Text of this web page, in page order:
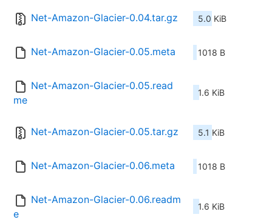
Net-Amazon-Glacier-0.04.tar.gz 5.0 KiB
Net-Amazon-Glacier-0.05.meta 1018 B
Net-Amazon-Glacier-0.05.read
me
1.6 KiB
Net-Amazon-Glacier-0.05.tar.gz 5.1 KiB
Net-Amazon-Glacier-0.06.meta 1018 B
Net-Amazon-Glacier-0.06.readm
e
1.6 KiB